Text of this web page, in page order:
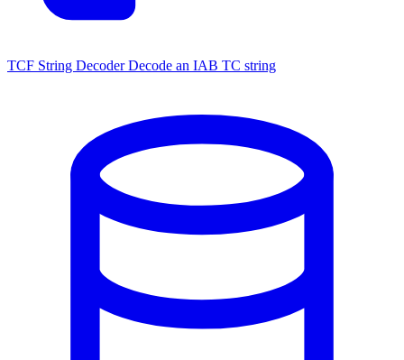
TCF String Decoder Decode an IAB TC string